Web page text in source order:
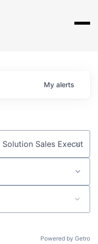
My alerts
Powered by Getro